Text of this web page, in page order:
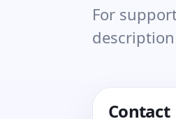
For
Contact